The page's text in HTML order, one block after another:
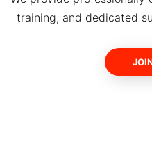
training, and dedicated